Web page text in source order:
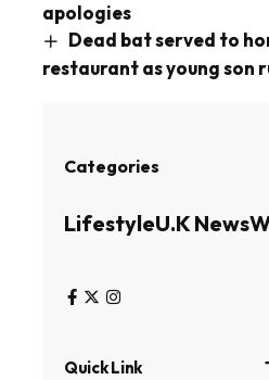
apologies
Dead bat served to
restaurant as young son
Categories
LifestyleU.K News
Quick Link